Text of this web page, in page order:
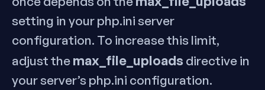
setting in your php.ini server
configuration. To increase this limit,
adjust themax_file_uploads directive in
your server’s php.ini configuration.